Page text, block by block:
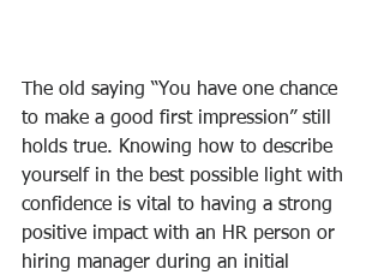
The old saying “You have one chance
to make a good first impression” still
holds true. Knowing how to describe
yourself in the best possible light with
confidence is vital to having a strong
positive impact with an HR person or
hiring manager during an initial